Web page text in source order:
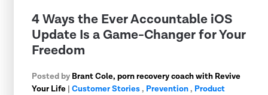
4 Ways the Ever Accountable iOS
Update Is a Game-Changer for Your
Freedom
Posted by Brant Cole, porn recovery coach with Revive
Your Life | Customer Stories, Prevention, Product